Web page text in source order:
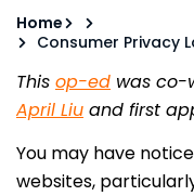
Home
Consumer Privacy
This op-ed was co-
April Liu and first
You may have
websites,